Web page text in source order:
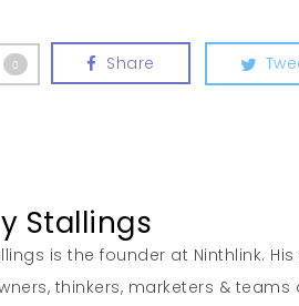
0 Share
Stallings
is the founder at Ninthlink.
thinkers, marketers & teams